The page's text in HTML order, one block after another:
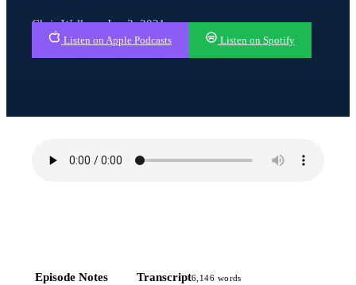
Chris Walker · Jun 2, 2021
Listen on Apple Podcasts Listen on Spotify
Episode Notes Transcript6,146 words